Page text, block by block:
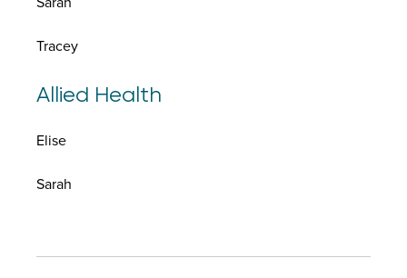
Tracey
Allied Health
Elise
Sarah